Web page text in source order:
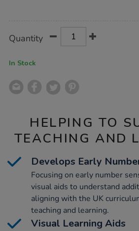
Actions
TO
Quantity
In Stock
HELPING TO
TEACHING AND
Develops Early
Focusing on early number
visual aids to understand
aligning with the UK
teaching and learning.
Visual Learning Aids